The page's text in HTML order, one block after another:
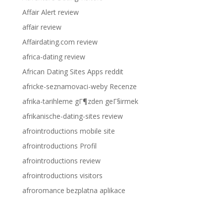
Affair Alert review
affair review
Affairdating.com review
africa-dating review
African Dating Sites Apps reddit
africke-seznamovaci-weby Recenze
afrika-tarihleme gГ¶zden geГ§irmek
afrikanische-dating-sites review
afrointroductions mobile site
afrointroductions Profil
afrointroductions review
afrointroductions visitors
afroromance bezplatna aplikace